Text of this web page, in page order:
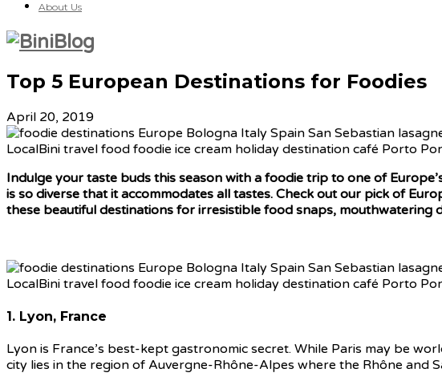
About Us
Top 5 European Destinations for Foodies
April 20, 2019
Indulge your taste buds this season with a foodie trip to one of
is so diverse that it accommodates all tastes. Check out our pick of
these beautiful destinations for irresistible food snaps, mouthwatering
1. Lyon, France
Lyon is France’s best-kept gastronomic secret. While Paris may be
city lies in the region of Auvergne-Rhône-Alpes where the Rhône and